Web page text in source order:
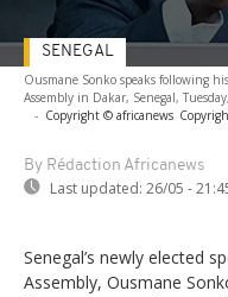
Ousmane Sonko speaks following
Assembly in Dakar, Senegal,
- Copyright © africanews
By Rédaction Africanews
Last updated: 26/05 -
SENEGAL
Senegal’s newly elected
Assembly, Ousmane